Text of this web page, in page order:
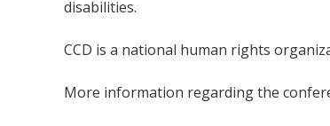
disabilities.
CCD is a national human rights
More information regarding the